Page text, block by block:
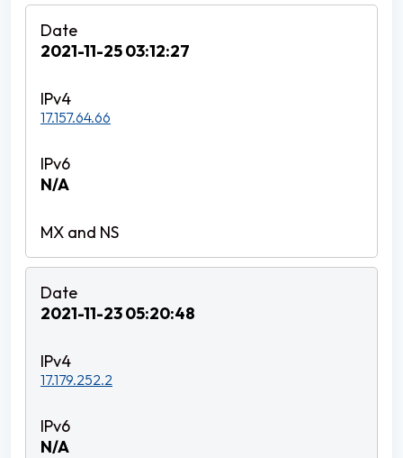
2021-11-25 03:12:27
17.157.64.66
N/A
2021-11-23 05:20:48
17.179.252.2
N/A